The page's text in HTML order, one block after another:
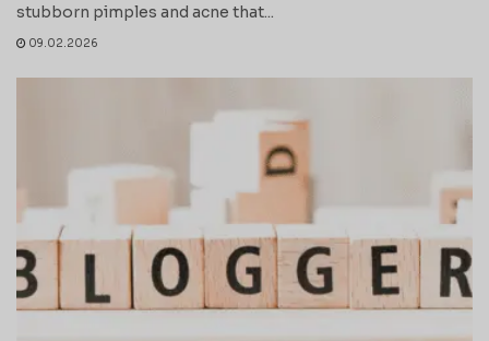
stubborn pimples and acne that...
09.02.2026